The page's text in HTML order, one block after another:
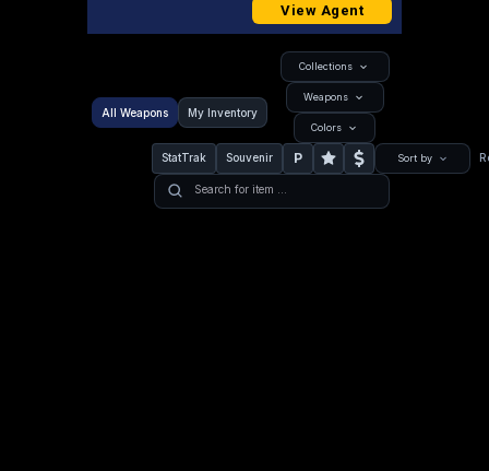
View Agent
All Weapons My Inventory
Collections
Weapons
Colors
StatTrak Souvenir P Sort by